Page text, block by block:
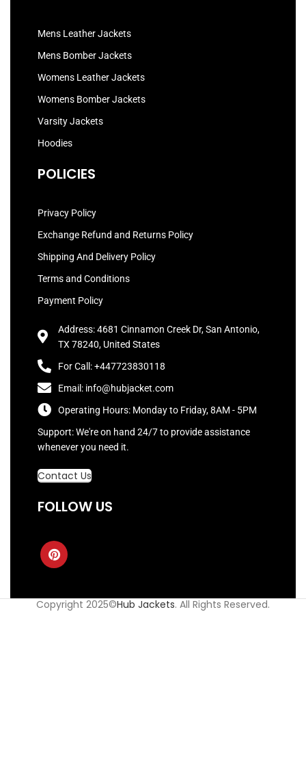
Mens Leather Jackets
Mens Bomber Jackets
Womens Leather Jackets
Womens Bomber Jackets
Varsity Jackets
Hoodies
POLICIES
Privacy Policy
Exchange Refund and Returns Policy
Shipping And Delivery Policy
Terms and Conditions
Payment Policy
Address: 4681 Cinnamon Creek Dr, San Antonio,
TX 78240, United States
For Call: +447723830118
Email: info@hubjacket.com
Operating Hours: Monday to Friday, 8AM - 5PM
Support: We're on hand 24/7 to provide assistance
whenever you need it.
Contact Us
FOLLOW US
Copyright 2025©Hub Jackets. All Rights Reserved.